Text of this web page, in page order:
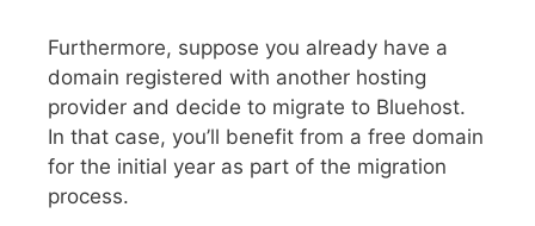
Furthermore, suppose you already have a
domain registered with another hosting
provider and decide to migrate to Bluehost.
In that case, you’ll benefit from a free domain
for the initial year as part of the migration
process.